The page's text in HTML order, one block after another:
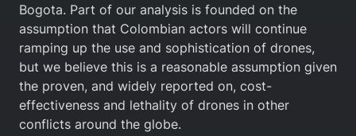
Bogota. Part of our analysis is founded on the
assumption that Colombian actors will continue
ramping up the use and sophistication of drones,
but we believe this is a reasonable assumption given
the proven, and widely reported on, cost-
effectiveness and lethality of drones in other
conflicts around the globe.